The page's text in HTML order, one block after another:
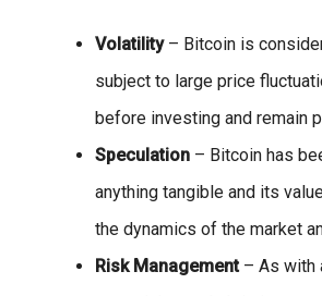
Volatility– Bitcoin is
subject to large price
before investing and remain
Speculation – Bitcoin has
anything tangible and its
the dynamics of the market
Risk Management– As with